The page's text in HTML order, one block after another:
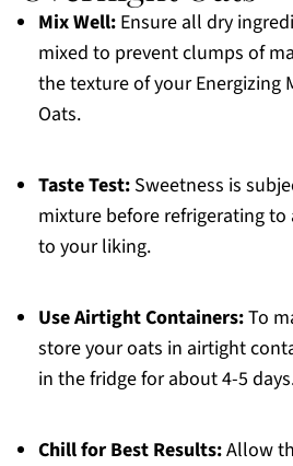
Mix Well:Ensure all dry
mixed to prevent clumps of
the texture of your Energizing
Oats.
Taste Test:Sweetness is
mixture before refrigerating
to your liking.
Use Airtight Containers:To
store your oats in airtight
in the fridge for about 4-5
Chill for Best Results:Allow